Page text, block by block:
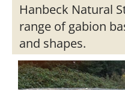
Hanbeck Natural
range of gabion
and shapes.